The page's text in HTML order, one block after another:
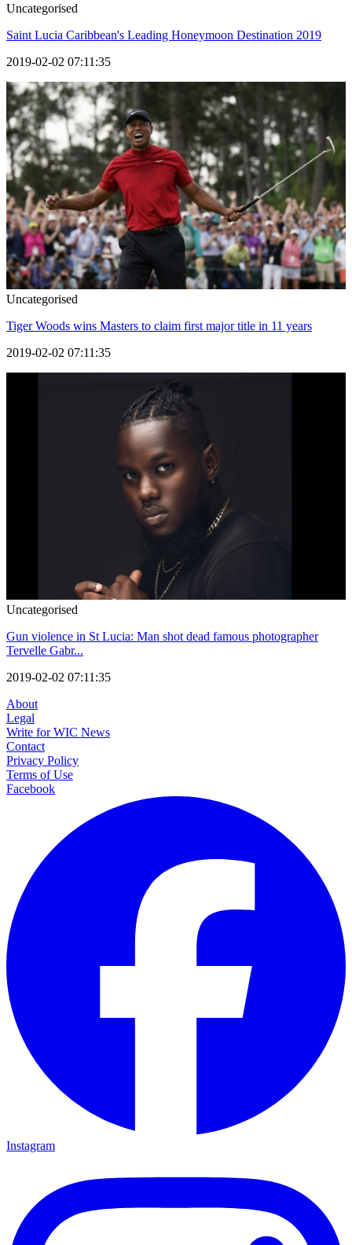
Uncategorised
Saint Lucia Caribbean's Leading Honeymoon Destination 2019
2019-02-02 07:11:35
Uncategorised
Tiger Woods wins Masters to claim first major title in 11 years
2019-02-02 07:11:35
Uncategorised
Gun violence in St Lucia: Man shot dead famous photographer
Tervelle Gabr...
2019-02-02 07:11:35
About
Legal
Write for WIC News
Contact
Privacy Policy
Terms of Use
Facebook
Instagram